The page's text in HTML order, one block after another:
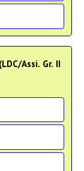
Assi. Gr. II